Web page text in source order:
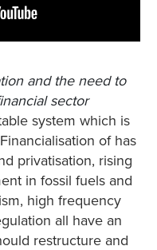
and the need to
sector
system which is
of has
privatisation, rising
in fossil fuels and
high frequency
all have an
restructure and